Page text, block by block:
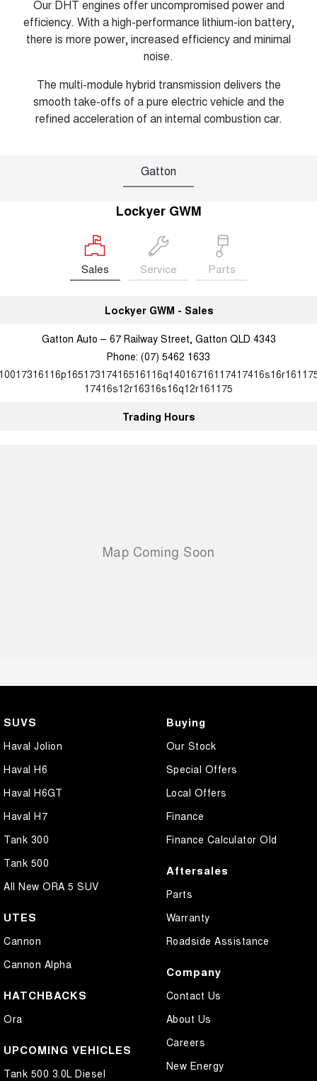
Our DHT engines offer uncompromised power and
efficiency. With a high-performance lithium-ion battery,
there is more power, increased efficiency and minimal
noise.
The multi-module hybrid transmission delivers the
smooth take-offs of a pure electric vehicle and the
refined acceleration of an internal combustion car.
Gatton
Lockyer GWM
Sales Service Parts
Lockyer GWM - Sales
Gatton Auto – 67 Railway Street, Gatton QLD 4343
Phone: (07) 5462 1633
17416s12r16316s16q12r161175
Trading Hours
SUVS
Haval Jolion
Haval H6
Haval H6GT
Haval H7
Tank 300
Tank 500
All New ORA 5 SUV
UTES
Cannon
Cannon Alpha
HATCHBACKS
Ora
UPCOMING VEHICLES
Tank 500 3.0L Diesel
Buying
Our Stock
Special Offers
Local Offers
Finance
Finance Calculator Old
Aftersales
Parts
Warranty
Roadside Assistance
Company
Contact Us
About Us
Careers
New Energy